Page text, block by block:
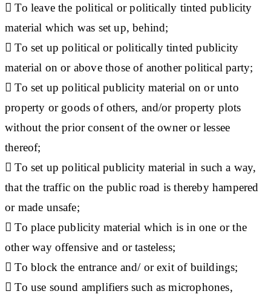
 To leave the political or politically tinted publicity
material which was set up, behind;
 To set up political or politically tinted publicity
material on or above those of another political party;
 To set up political publicity material on or unto
property or goods of others, and/or property plots
without the prior consent of the owner or lessee
thereof;
 To set up political publicity material in such a way,
that the traffic on the public road is thereby hampered
or made unsafe;
 To place publicity material which is in one or the
other way offensive and or tasteless;
 To block the entrance and/ or exit of buildings;
 To use sound amplifiers such as microphones,